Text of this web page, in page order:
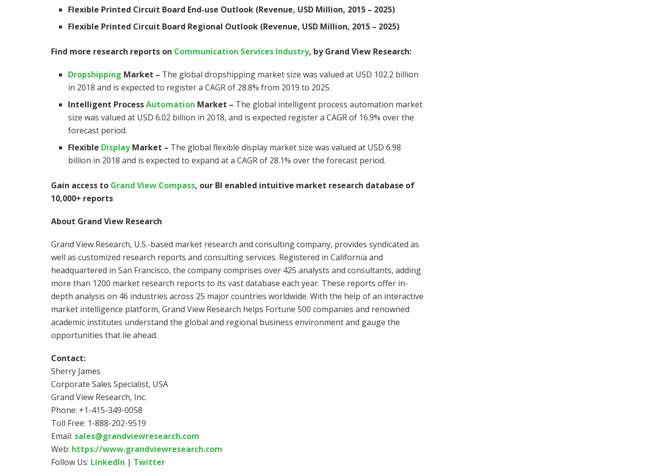
Flexible Printed Circuit Board End-use Outlook (Revenue, USD Million, 2015 – 2025)
Flexible Printed Circuit Board Regional Outlook (Revenue, USD Million, 2015 – 2025)
Find more research reports on Communication Services Industry, by Grand View Research:
Dropshipping Market – The global dropshipping market size was valued at USD 102.2 billion
in 2018 and is expected to register a CAGR of 28.8% from 2019 to 2025.
Intelligent ProcessAutomation Market – The global intelligent process automation market
size was valued at USD 6.02 billion in 2018, and is expected register a CAGR of 16.9% over the
forecast period.
Flexible DisplayMarket – The global flexible display market size was valued at USD 6.98
billion in 2018 and is expected to expand at a CAGR of 28.1% over the forecast period.
Gain access to Grand View Compass, our BI enabled intuitive market research database of
10,000+ reports
About Grand View Research
Grand View Research, U.S.-based market research and consulting company, provides syndicated as
well as customized research reports and consulting services. Registered in California and
headquartered in San Francisco, the company comprises over 425 analysts and consultants, adding
more than 1200 market research reports to its vast database each year. These reports offer in-
depth analysis on 46 industries across 25 major countries worldwide. With the help of an interactive
market intelligence platform, Grand View Research helps Fortune 500 companies and renowned
academic institutes understand the global and regional business environment and gauge the
opportunities that lie ahead.
Contact:
Sherry James
Corporate Sales Specialist, USA
Grand View Research, Inc.
Phone: +1-415-349-0058
Toll Free: 1-888-202-9519
Email: sales@grandviewresearch.com
Web: https://www.grandviewresearch.com
Follow Us: LinkedIn | Twitter